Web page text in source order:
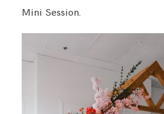
Mini Session.
CONTACT ME